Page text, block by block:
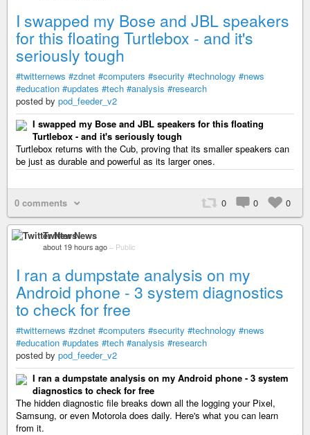
I swapped my Bose and JBL speakers
for this floating Turtlebox - and it's
seriously tough
#twitternews #zdnet #computers #security #technology #news
#education #updates #tech #analysis #research
posted by pod_feeder_v2
I swapped my Bose and JBL speakers for this floating
Turtlebox - and it's seriously tough
Turtlebox returns with the Cub, proving that its smaller speakers can
be just as durable and powerful as its larger ones.
0 comments 0 0 0
Twitter News
about 19 hours ago – Public
I ran a dumpstate analysis on my
Android phone - 3 system diagnostics
to check for free
#twitternews #zdnet #computers #security #technology #news
#education #updates #tech #analysis #research
posted by pod_feeder_v2
I ran a dumpstate analysis on my Android phone - 3 system
diagnostics to check for free
The hidden diagnostic file breaks down all the logging your Pixel,
Samsung, or even Motorola does daily. Here's what you can learn
from it.